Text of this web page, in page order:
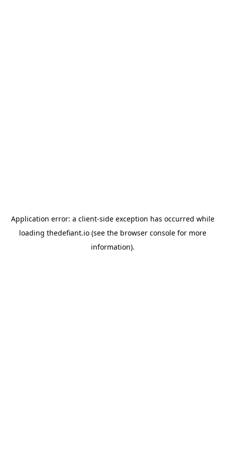
Application error: a client-side exception has occurred while
loading thedefiant.io(see the browser consolefor more
information).